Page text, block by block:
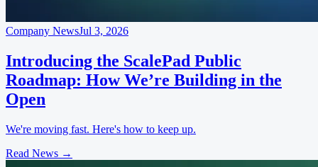
Company NewsJul 3, 2026
Introducing the ScalePad Public
Roadmap: How We’re Building in the
Open
We're moving fast. Here's how to keep up.
Read News →